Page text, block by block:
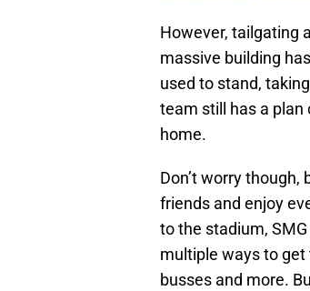
However, tailgating
massive building
used to stand,
team still has a
home.
Don’t worry
friends and enjoy
to the stadium,
multiple ways to get
busses and more.